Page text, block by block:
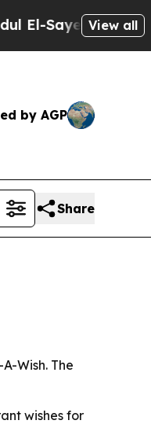
on Historic
View all
by AGP
Share
Wish. The
wishes for